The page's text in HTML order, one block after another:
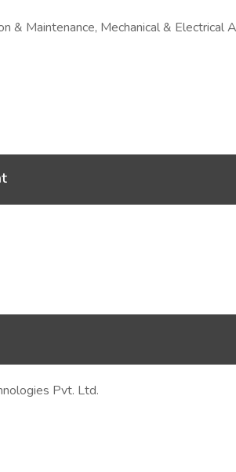
& Maintenance, Mechanical & Electrical
Pvt. Ltd.